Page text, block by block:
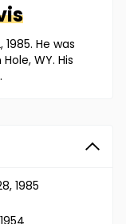
He was
WY. His
1985